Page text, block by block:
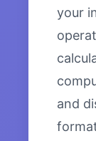
your
and